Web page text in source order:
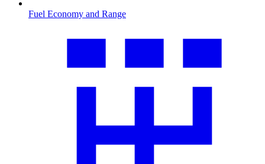
Fuel Economy and Range